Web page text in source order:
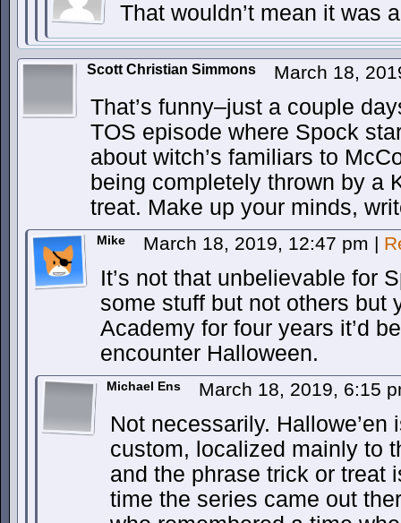
That wouldn’t mean it was
Scott Christian Simmons March 18,
That’s funny–just a couple
TOS episode where Spock
about witch’s familiars to
being completely thrown by a
treat. Make up your minds,
Mike March 18, 2019, 12:47 pm |
It’s not that unbelievable for
some stuff but not others but
Academy for four years it’d
encounter Halloween.
Michael Ens March 18, 2019, 6:15
Not necessarily. Hallowe’en
custom, localized mainly to
and the phrase trick or treat
time the series came out